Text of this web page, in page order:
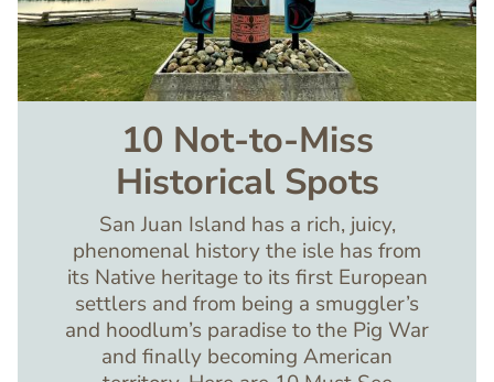
10 Not-to-Miss
Historical Spots
San Juan Island has a rich, juicy,
phenomenal history the isle has from
its Native heritage to its first European
settlers and from being a smuggler’s
and hoodlum’s paradise to the Pig War
and finally becoming American